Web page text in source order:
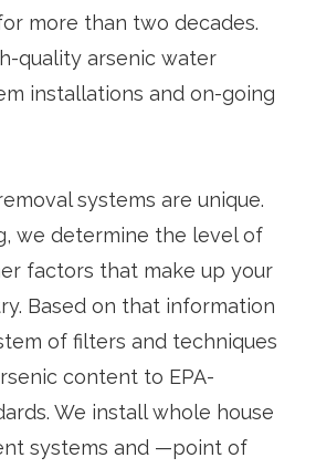
more than two decades.
quality arsenic water
installations and on-going
systems are unique.
we determine the level of
factors that make up your
Based on that information
of filters and techniques
content to EPA-
We install whole house
systems and —point of